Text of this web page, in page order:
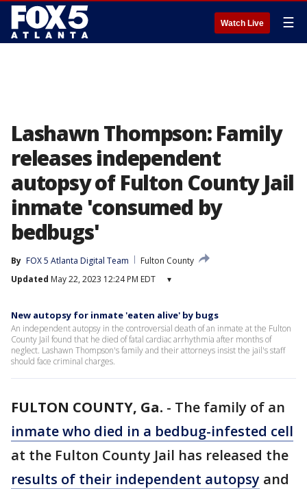
Watch Live ☰
Lashawn Thompson: Family
releases independent
autopsy of Fulton County Jail
inmate 'consumed by
bedbugs'
By FOX 5 Atlanta Digital Team
Fulton County
Updated May 22, 2023 12:24 PM EDT ▾
New autopsy for inmate 'eaten alive' by bugs
An independent autopsy in the controversial death of an inmate at the Fulton
County Jail found that he died of fatal cardiac arrhythmia after months of
neglect. Lashawn Thompson's family and their attorneys insist the jail's staff
should face criminal charges.
FULTON COUNTY, Ga. - The family of an
inmate who died in a bedbug-infested cell
at the Fulton County Jail has released the
results of their independent autopsy and